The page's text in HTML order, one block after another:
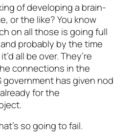
of developing a brain-
or the like? You know
on all those is going full
probably by the time
all be over. They’re
connections in the
government has given nod
for the
so going to fail.